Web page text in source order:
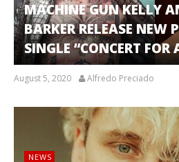
MACHINE GUN KELLY
BARKER RELEASE NEW
SINGLE “CONCERT FOR
August 5, 2020 Alfredo Preciado
NEWS